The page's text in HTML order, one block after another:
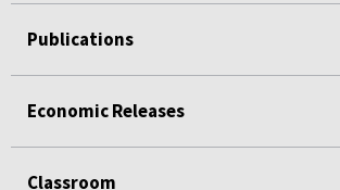
Publications
Economic Releases
Classroom